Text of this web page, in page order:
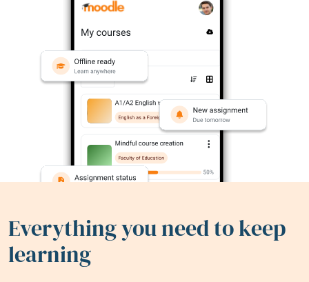
Everything you need to keep
learning